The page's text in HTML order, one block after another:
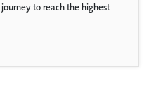
to reach the highest